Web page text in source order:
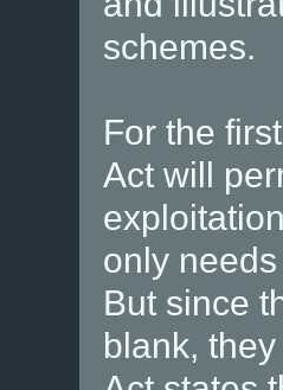
schemes.
For the
Act will
only
But since
blank,